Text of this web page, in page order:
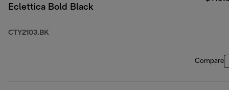
Eclettica Bold Black
CTY2103.BK
Compare